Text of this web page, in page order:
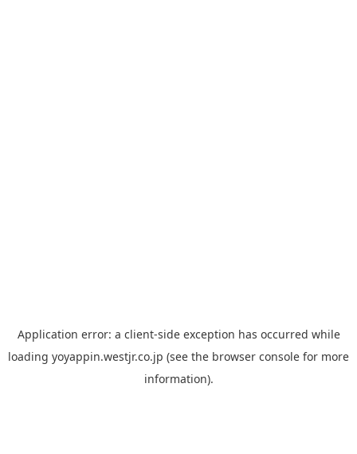
Application error: a client-side exception has occurred while
loading yoyappin.westjr.co.jp (see the browser console for more
information).